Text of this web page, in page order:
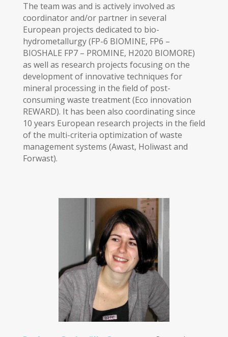
The team was and is actively involved as
coordinator and/or partner in several
European projects dedicated to bio-
hydrometallurgy (FP-6 BIOMINE, FP6 –
BIOSHALE FP7 – PROMINE, H2020 BIOMORE)
as well as research projects focusing on the
development of innovative techniques for
mineral processing in the field of post-
consuming waste treatment (Eco innovation
REWARD). It has been also coordinating since
10 years European research projects in the field
of the multi-criteria optimization of waste
management systems (Awast, Holiwast and
Forwast).